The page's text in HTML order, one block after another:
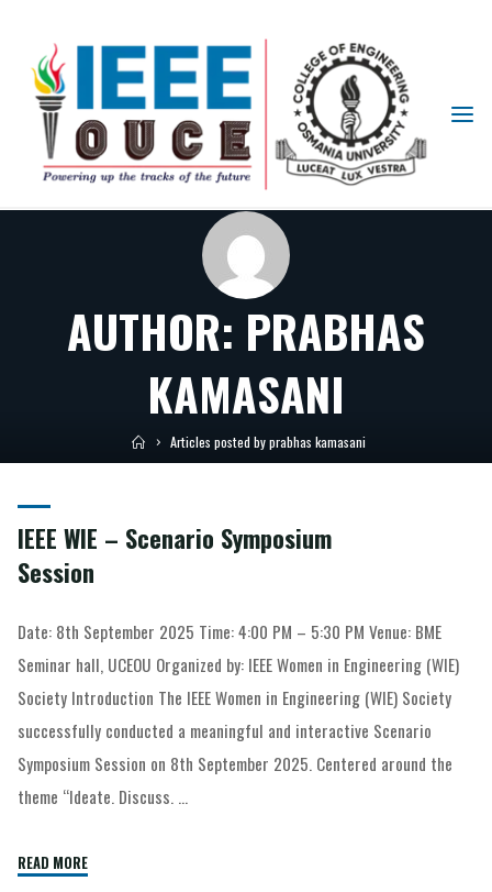
IEEE
STUDENT
BRANCH
OUCE
AUTHOR: PRABHAS
KAMASANI
Articles posted by prabhas kamasani
IEEE WIE – Scenario Symposium
Session
Date: 8th September 2025 Time: 4:00 PM – 5:30 PM Venue: BME
Seminar hall, UCEOU Organized by: IEEE Women in Engineering (WIE)
Society Introduction The IEEE Women in Engineering (WIE) Society
successfully conducted a meaningful and interactive Scenario
Symposium Session on 8th September 2025. Centered around the
theme “Ideate. Discuss. …
READ MORE